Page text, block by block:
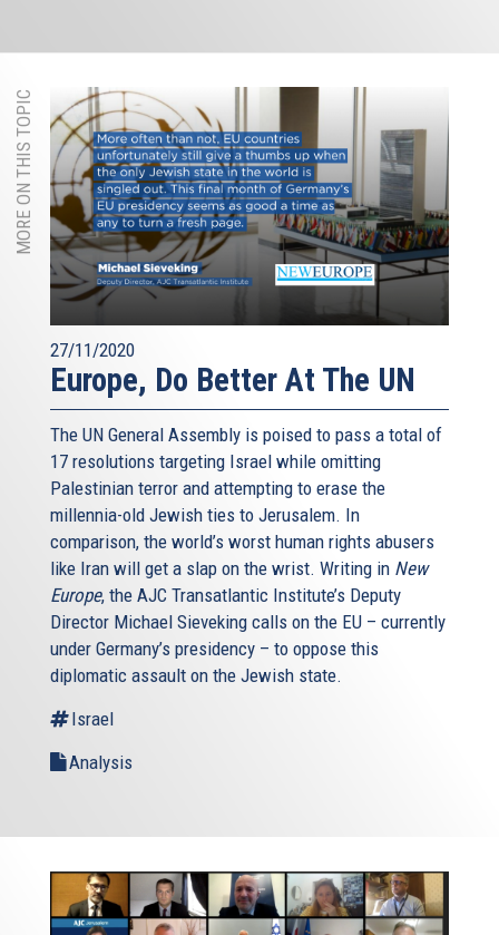
MORE ON THIS TOPIC
27/11/2020
Europe, Do Better At The UN
The UN General Assembly is poised to pass a total of
17 resolutions targeting Israel while omitting
Palestinian terror and attempting to erase the
millennia-old Jewish ties to Jerusalem. In
comparison, the world’s worst human rights abusers
like Iran will get a slap on the wrist. Writing in New
Europe, the AJC Transatlantic Institute’s Deputy
Director Michael Sieveking calls on the EU – currently
under Germany’s presidency – to oppose this
diplomatic assault on the Jewish state.
Israel
Analysis